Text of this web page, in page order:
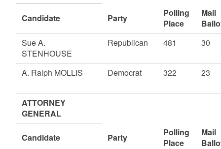
Candidate Party
Polling
Place
Mail
Sue A.
STENHOUSE
Republican 481 30
A. Ralph MOLLIS Democrat 322 23
ATTORNEY
GENERAL
Candidate Party
Polling
Place
Mail